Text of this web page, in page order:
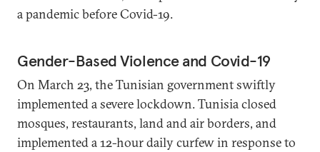
a pandemic before Covid-19.
Gender-Based Violence and Covid-19
On March 23, the Tunisian government swiftly
implemented a severe lockdown. Tunisia closed
mosques, restaurants, land and air borders, and
implemented a 12-hour daily curfew in response to